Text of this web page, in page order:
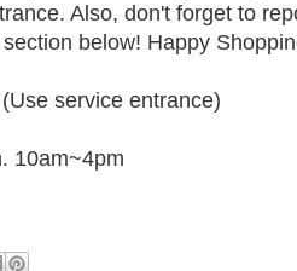
Also, don't forget to
below! Happy
service entrance)
10am~4pm